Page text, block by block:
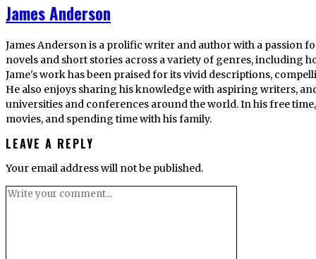
James Anderson
James Anderson is a prolific writer and author with a passion
novels and short stories across a variety of genres, including
Jame's work has been praised for its vivid descriptions,
He also enjoys sharing his knowledge with aspiring writers,
universities and conferences around the world. In his free
movies, and spending time with his family.
LEAVE A REPLY
Your email address will not be published.